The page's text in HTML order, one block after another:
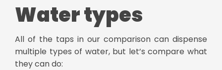
Water types
All of the taps in our comparison can dispense
multiple types of water, but let’s compare what
they can do: